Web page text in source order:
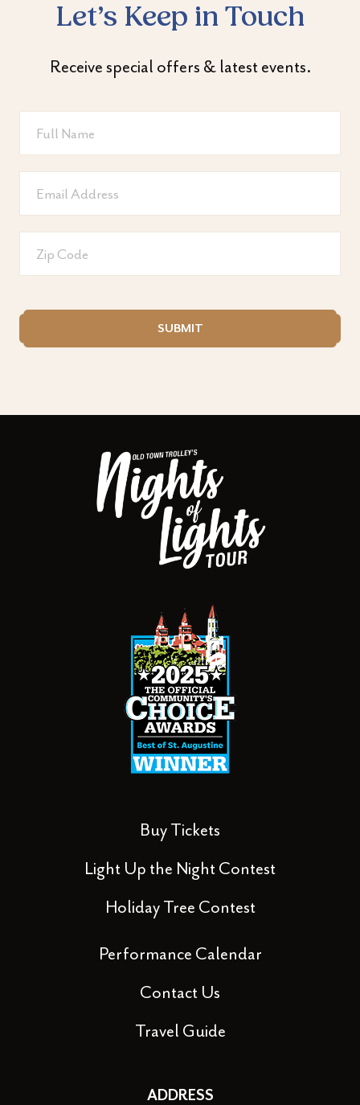
Let’s Keep in Touch
Receive special offers & latest events.
SUBMIT
Buy Tickets
Light Up the Night Contest
Holiday Tree Contest
Performance Calendar
Contact Us
Travel Guide
ADDRESS